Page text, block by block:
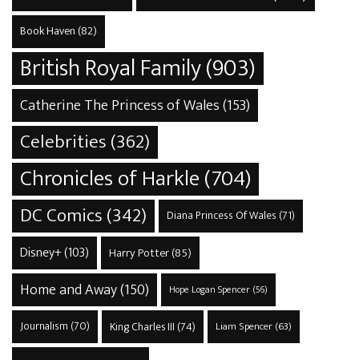
Book Haven (82)
British Royal Family(903)
Catherine The Princess of Wales(153)
Celebrities(362)
Chronicles of Harkle(704)
DC Comics(342) Diana Princess Of Wales (71)
Disney+(103) Harry Potter(85)
Home and Away(150) Hope Logan Spencer(56)
Journalism (70) King Charles III (74) Liam Spencer(63)